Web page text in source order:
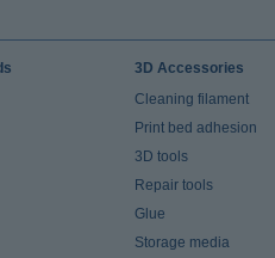
3D Accessories
Cleaning filament
Print bed adhesion
3D tools
Repair tools
Glue
Storage media